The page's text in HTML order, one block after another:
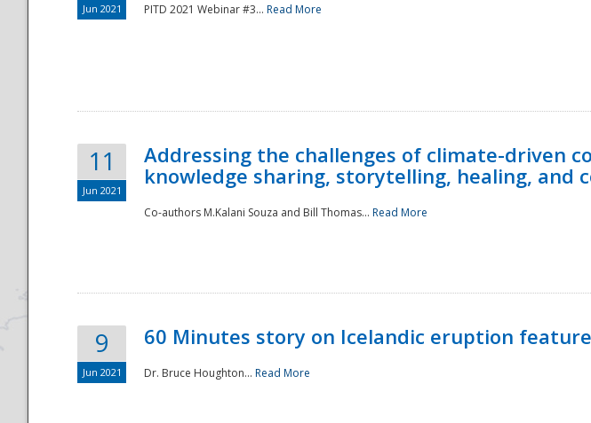
Jun 2021 PITD 2021 Webinar #3... Read More
11
Jun 2021
Addressing the challenges of climate-driven
knowledge sharing, storytelling, healing, and
Co-authors M.Kalani Souza and Bill Thomas... Read More
9
Jun 2021
60 Minutes story on Icelandic eruption
Dr. Bruce Houghton... Read More